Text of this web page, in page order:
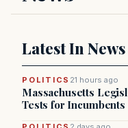
Latest In News
POLITICS 21 hours ago
Massachusetts
Tests for Incumbents